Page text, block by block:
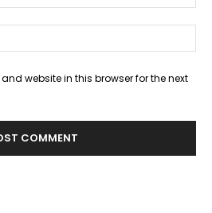
website in this browser for the next